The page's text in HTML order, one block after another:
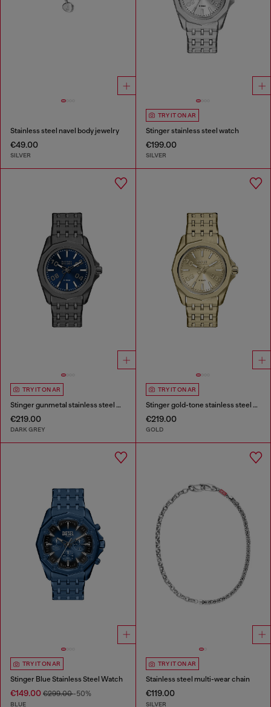
Stainless steel navel body jewelry
€49.00
SILVER
TRY IT ON AR
Stinger stainless steel watch
€199.00
SILVER
TRY IT ON AR
Stinger gunmetal stainless steel watch
€219.00
DARK GREY
TRY IT ON AR
Stinger gold-tone stainless steel watch
€219.00
GOLD
TRY IT ON AR
Stinger Blue Stainless Steel Watch
€149.00 €299.00-50%
BLUE
TRY IT ON AR
Stainless steel multi-wear chain
€119.00
SILVER